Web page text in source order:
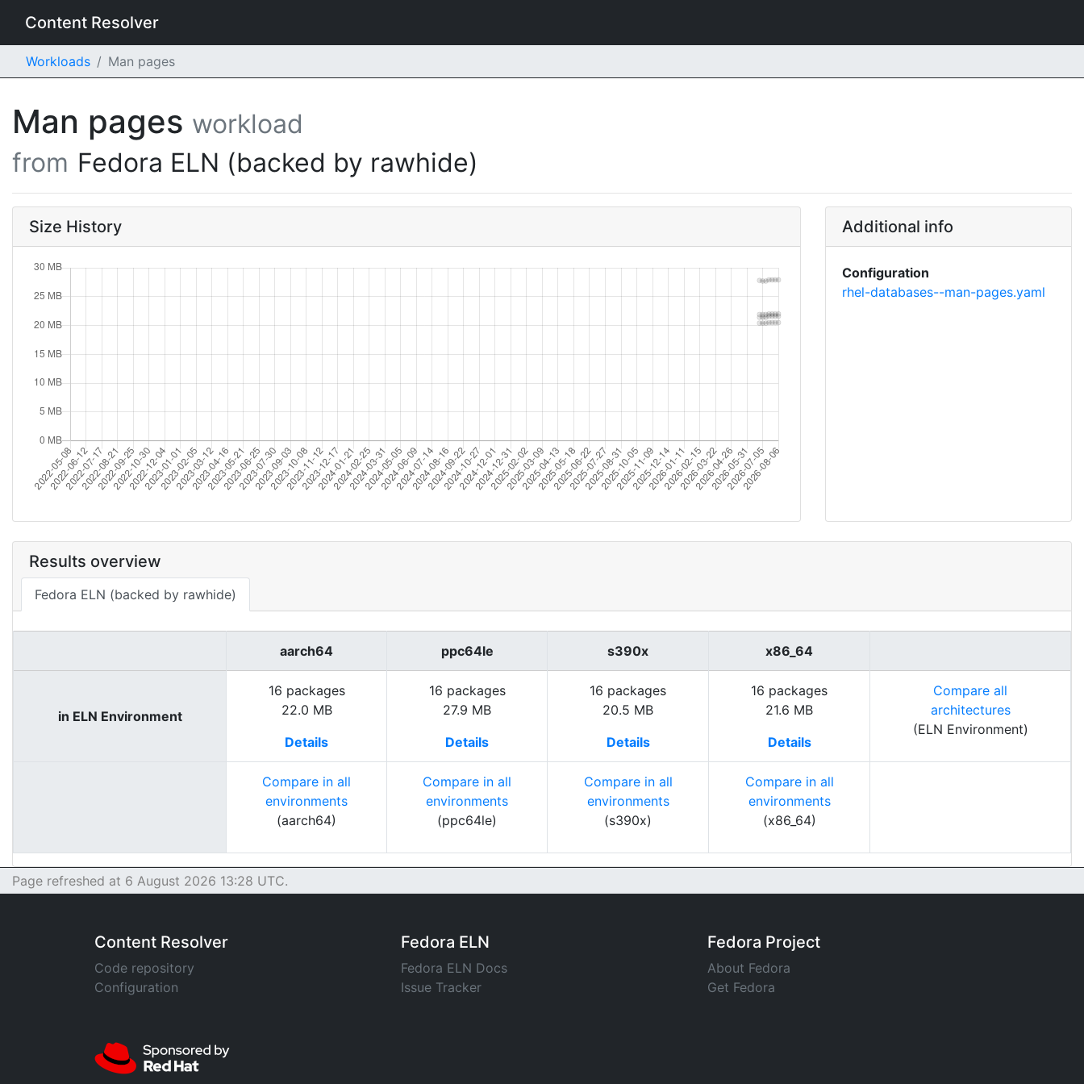
Content Resolver
Workloads Man pages
Man pages workload
from Fedora ELN (backed by rawhide)
Size History Additional info
Configuration
rhel-databases--man-pages.yaml
Results overview
Fedora ELN (backed by rawhide)
aarch64 ppc64le s390x x86_64
in ELN Environment
16 packages
22.0 MB
Details
16 packages
27.9 MB
Details
16 packages
20.5 MB
Details
16 packages
21.6 MB
Details
Compare all
architectures
(ELN Environment)
Compare in all
environments
(aarch64)
Compare in all
environments
(ppc64le)
Compare in all
environments
(s390x)
Compare in all
environments
(x86_64)
Page refreshed at 6 August 2026 13:28 UTC.
Content Resolver
Code repository
Configuration
Fedora ELN
Fedora ELN Docs
Issue Tracker
Fedora Project
About Fedora
Get Fedora